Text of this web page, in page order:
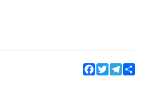
Facebook
TwitterTelegram